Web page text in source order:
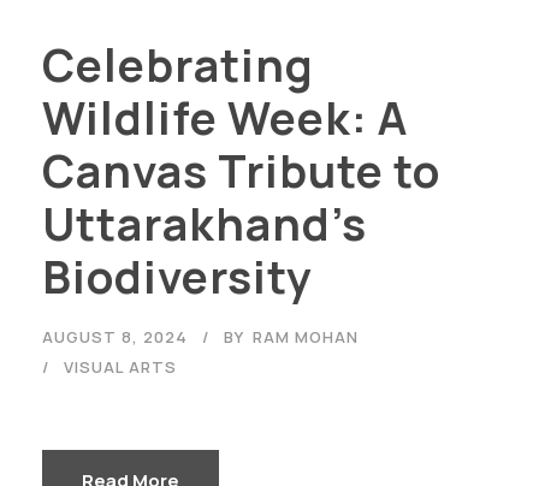
Celebrating
Wildlife Week: A
Canvas Tribute to
Uttarakhand’s
Biodiversity
AUGUST 8, 2024 BY RAM MOHAN
VISUAL ARTS
Read More